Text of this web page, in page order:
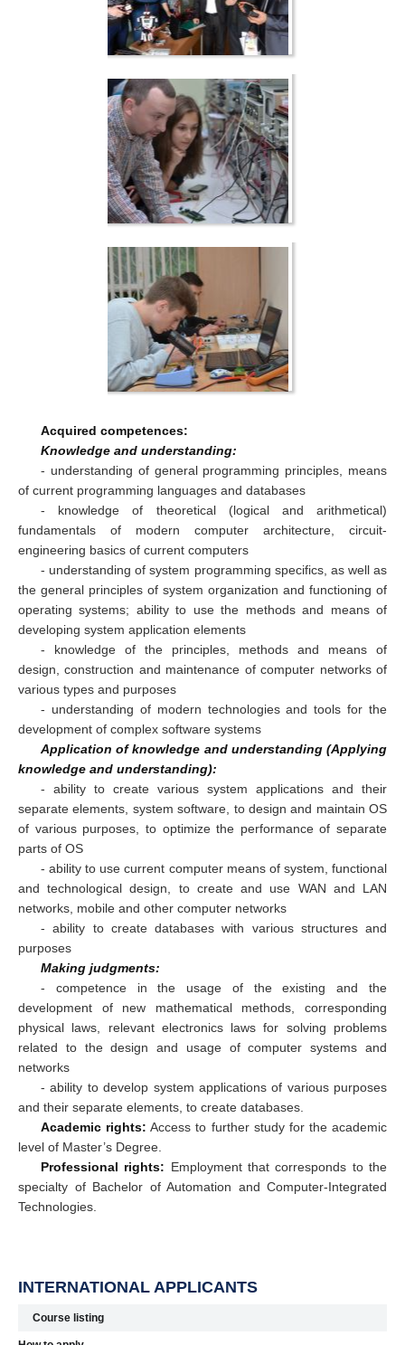
Acquired competences:
Knowledge and understanding:
- understanding of general programming principles, means
of current programming languages and databases
- knowledge of theoretical (logical and arithmetical)
fundamentals of modern computer architecture, circuit-
engineering basics of current computers
- understanding of system programming specifics, as well as
the general principles of system organization and functioning of
operating systems; ability to use the methods and means of
developing system application elements
- knowledge of the principles, methods and means of
design, construction and maintenance of computer networks of
various types and purposes
- understanding of modern technologies and tools for the
development of complex software systems
Application of knowledge and understanding (Applying
knowledge and understanding):
- ability to create various system applications and their
separate elements, system software, to design and maintain OS
of various purposes, to optimize the performance of separate
parts of OS
- ability to use current computer means of system, functional
and technological design, to create and use WAN and LAN
networks, mobile and other computer networks
- ability to create databases with various structures and
purposes
Making judgments:
- competence in the usage of the existing and the
development of new mathematical methods, corresponding
physical laws, relevant electronics laws for solving problems
related to the design and usage of computer systems and
networks
- ability to develop system applications of various purposes
and their separate elements, to create databases.
Academic rights: Access to further study for the academic
level of Master’s Degree.
Professional rights: Employment that corresponds to the
specialty of Bachelor of Automation and Computer-Integrated
Technologies.
INTERNATIONAL APPLICANTS
Course listing